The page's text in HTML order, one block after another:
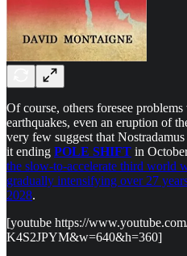
Of course, others foresee
earthquakes, even an eruption of
very few suggest that
it ending POLE SHIFT in
the slow-to-accelerate third world
gradually intensifying over 27
2028.
[youtube https://
K4S2JPYM&w=640&h=360]